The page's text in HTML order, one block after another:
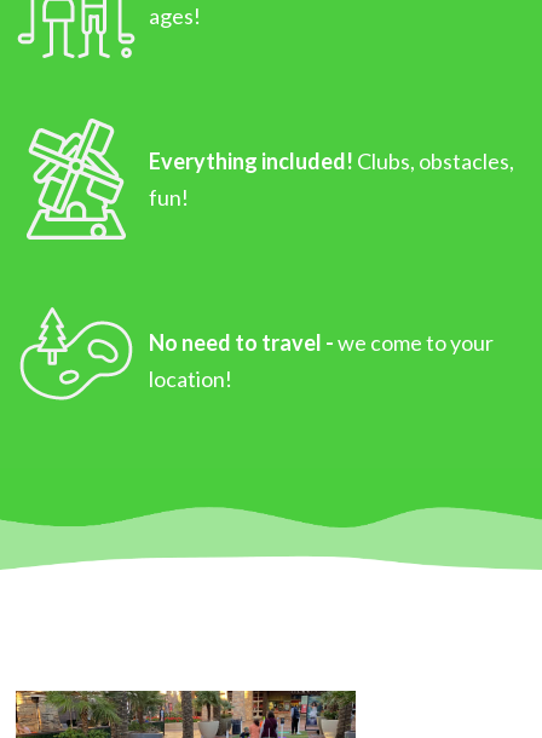
ages!
Everything included! Clubs, obstacles,
fun!
No need to travel -we come to your
location!